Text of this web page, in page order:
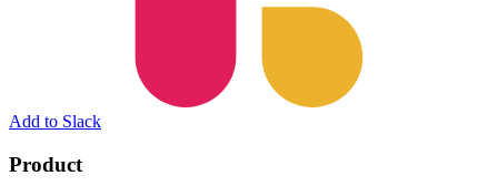
Add to Slack
Product